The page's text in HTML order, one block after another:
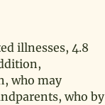
illnesses, 4.8
who may
who by